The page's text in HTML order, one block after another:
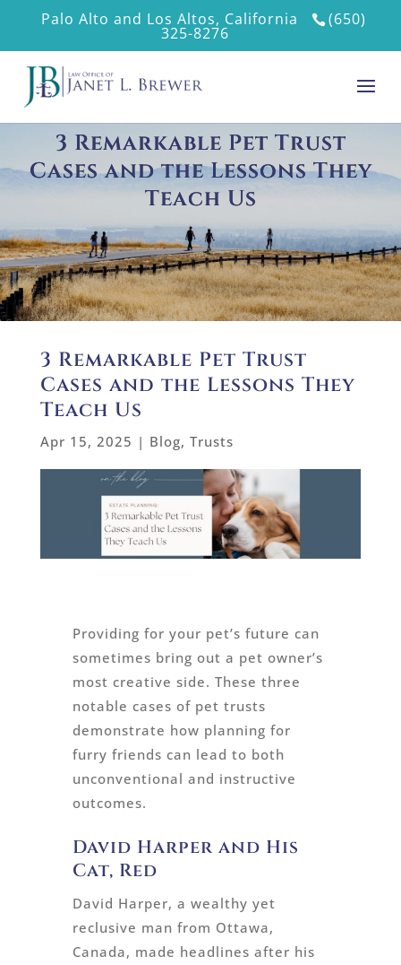
Palo Alto and Los Altos, California (650)
325-8276
3 Remarkable Pet Trust
Cases and the Lessons They
Teach Us
3 Remarkable Pet Trust
Cases and the Lessons They
Teach Us
Apr 15, 2025 | Blog, Trusts
Providing for your pet’s future can
sometimes bring out a pet owner’s
most creative side. These three
notable cases of pet trusts
demonstrate how planning for
furry friends can lead to both
unconventional and instructive
outcomes.
David Harper and His
Cat, Red
David Harper, a wealthy yet
reclusive man from Ottawa,
Canada, made headlines after his